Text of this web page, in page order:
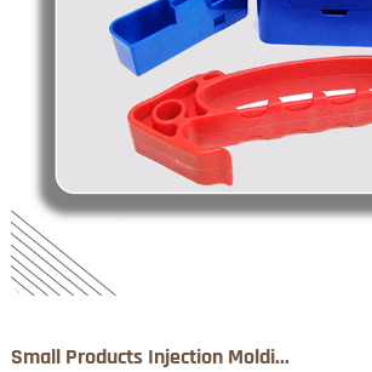
Small Products Injection Moldi...